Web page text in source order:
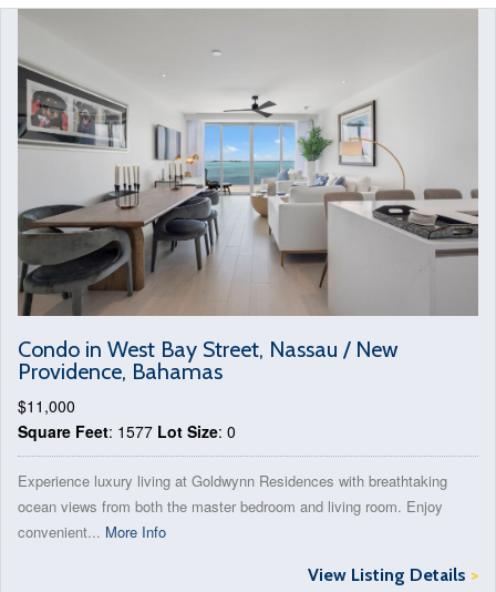
Condo in West Bay Street, Nassau / New
Providence, Bahamas
$11,000
Square Feet: 1577 Lot Size: 0
Experience luxury living at Goldwynn Residences with breathtaking
ocean views from both the master bedroom and living room. Enjoy
convenient... More Info
View Listing Details >